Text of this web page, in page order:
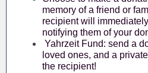
memory of a friend or
recipient will
notifying them of your
Yahrzeit Fund: send a
loved ones, and a
the recipient!